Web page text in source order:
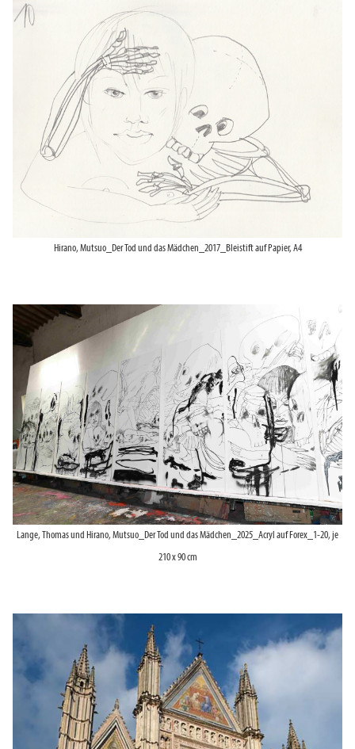
Hirano, Mutsuo_Der Tod und das Mädchen_2017_Bleistift auf Papier, A4
Lange, Thomas und Hirano, Mutsuo_Der Tod und das Mädchen_2025_Acryl auf Forex_1-20, je
210 x 90 cm